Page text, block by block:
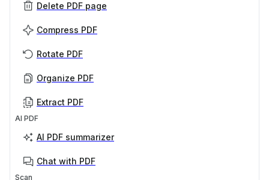
Delete PDF page
Compress PDF
Rotate PDF
Organize PDF
Extract PDF
AI PDF
AI PDF summarizer
Chat with PDF
Scan